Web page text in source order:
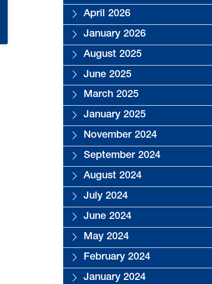
April 2026
January 2026
August 2025
June 2025
March 2025
January 2025
November 2024
September 2024
August 2024
July 2024
June 2024
May 2024
February 2024
January 2024